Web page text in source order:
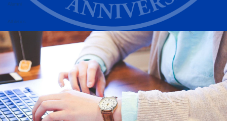
Alumni
Athletics